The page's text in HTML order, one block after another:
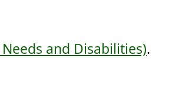
and Disabilities).